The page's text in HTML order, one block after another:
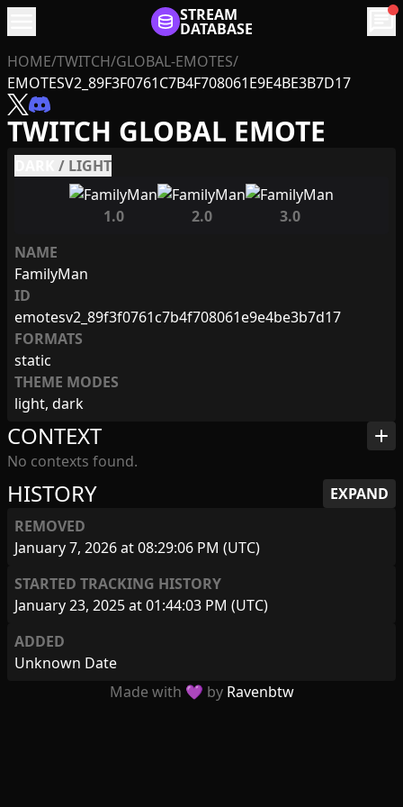
STREAM
DATABASE chat
HOME/TWITCH/GLOBAL-EMOTES/
EMOTESV2_89F3F0761C7B4F708061E9E4BE3B7D17
TWITCH GLOBAL EMOTE
/ LIGHT
1.0 2.0
3.0
NAME
FamilyMan
ID
emotesv2_89f3f0761c7b4f708061e9e4be3b7d17
FORMATS
static
THEME MODES
light, dark
HISTORY
EXPAND
REMOVED
January 7, 2026 at 08:29:06 PM (UTC)
STARTED TRACKING HISTORY
January 23, 2025 at 01:44:03 PM (UTC)
ADDED
Unknown Date
CONTEXT add
No contexts found.
Made with 💜 by Ravenbtw